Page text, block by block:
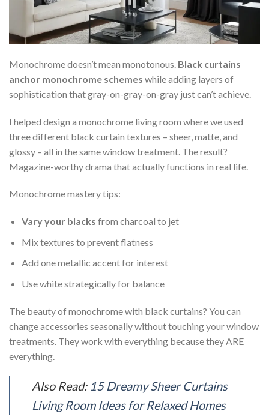
Monochrome doesn’t mean monotonous. Black curtains
anchor monochrome schemes while adding layers of
sophistication that gray-on-gray-on-gray just can’t achieve.
I helped design a monochrome living room where we used
three different black curtain textures – sheer, matte, and
glossy – all in the same window treatment. The result?
Magazine-worthy drama that actually functions in real life.
Monochrome mastery tips:
Vary your blacks from charcoal to jet
Mix textures to prevent flatness
Add one metallic accent for interest
Use white strategically for balance
The beauty of monochrome with black curtains? You can
change accessories seasonally without touching your window
treatments. They work with everything because they ARE
everything.
Also Read: 15 Dreamy Sheer Curtains
Living Room Ideas for Relaxed Homes